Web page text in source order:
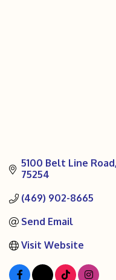
5100 Belt Line Road
75254
(469) 902-8665
Send Email
Visit Website